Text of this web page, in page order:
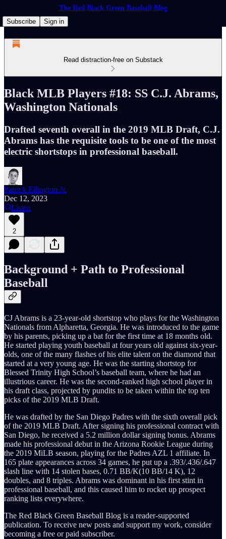
The Red Black Green Baseball Blog
Subscribe
Sign in
Read distraction-free on Substack
Black MLB Players #18: SS C.J. Abrams,
Washington Nationals
Drafted seventh overall in the 2019 MLB Draft, C.J.
Abrams has the requisite tools to be one of the most
electric shortstops in professional baseball.
Patrick Ellington Jr.
Dec 12, 2023
Listen
2
Background + Path to Professional
Baseball
CJ Abrams is a 23-year-old shortstop who plays for the Washington
Nationals from Alpharetta, Georgia. He was introduced to the game
by his parents, picking up a bat for the first time at 18 months old.
He started playing youth baseball at four years old against six-year-
olds, one of the many flashes of his elite talent on the diamond that
started at a very young age. He was the starting shortstop for
Blessed Trinity High School’s baseball team, where he had an
illustrious career. He was the second-ranked high school player in
his draft class, projected by pundits to be taken within the top ten
picks of the 2019 MLB Draft.
He was drafted by the San Diego Padres with the sixth overall pick
of the 2019 MLB Draft. After signing his professional contract with
San Diego, he received a 5.2 million dollar signing bonus. Abrams
made his professional debut in the Arizona Rookie League during
the 2019 MiLB season, playing for the Padres AZL 1 affiliate. In
165 plate appearances across 34 games, he put up a .393/.436/.647
slash line with 14 stolen bases, 0.71 BB/K(10 BB/14 K), 12
doubles, and 8 triples. Abrams was dominant in his first stint in
professional baseball, and this caused him to rocket up prospect
ranking lists everywhere.
The Red Black Green Baseball Blog is a reader-supported
publication. To receive new posts and support my work, consider
becoming a free or paid subscriber.